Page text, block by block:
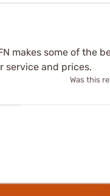
makes some of the
service and prices.
Was this